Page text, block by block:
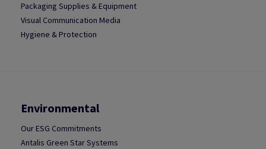
Packaging Supplies & Equipment
Visual Communication Media
Hygiene & Protection
Environmental
Our ESG Commitments
Antalis Green Star Systems